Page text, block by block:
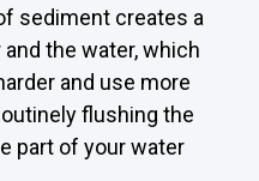
sediment creates a
the water, which
and use more
flushing the
part of your water